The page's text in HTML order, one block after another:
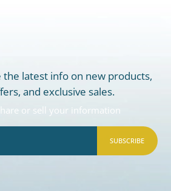
the latest info on new products,
and exclusive sales.
or sell your information
SUBSCRIBE